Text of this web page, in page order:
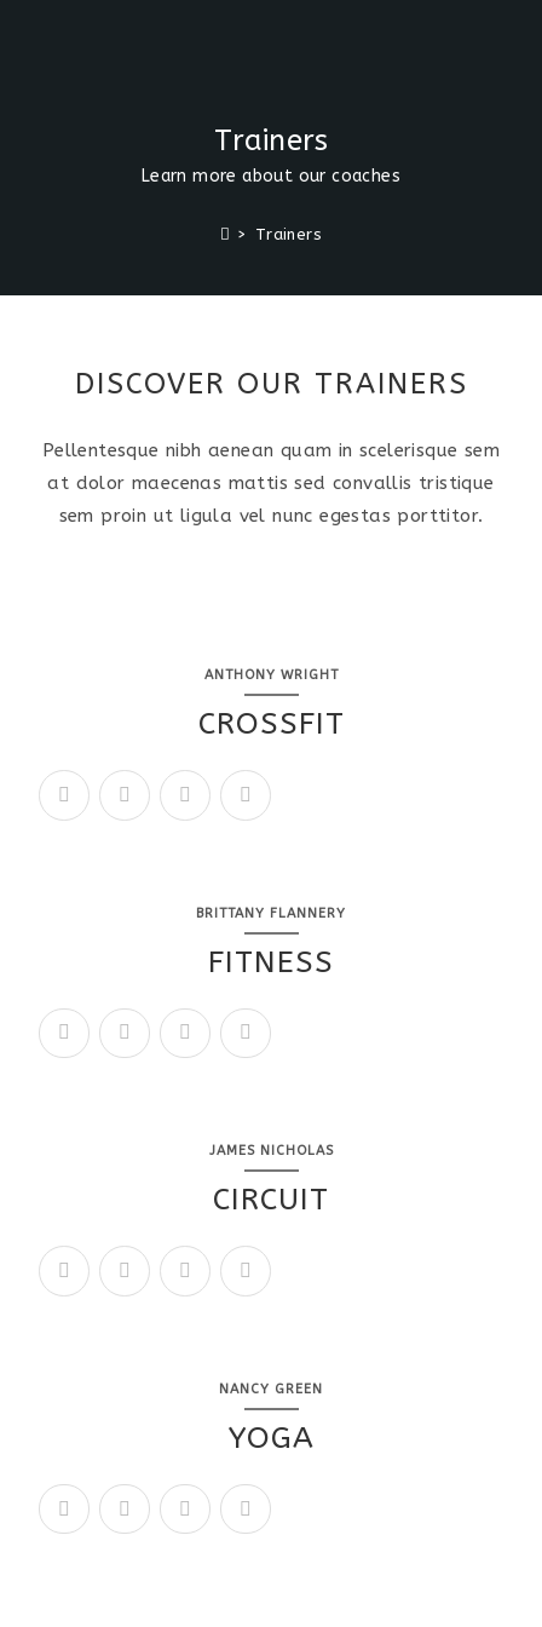
Trainers
Learn more about our coaches
> Trainers
DISCOVER OUR TRAINERS
Pellentesque nibh aenean quam in scelerisque sem
at dolor maecenas mattis sed convallis tristique
sem proin ut ligula vel nunc egestas porttitor.
ANTHONY WRIGHT
CROSSFIT
BRITTANY FLANNERY
FITNESS
JAMES NICHOLAS
CIRCUIT
NANCY GREEN
YOGA